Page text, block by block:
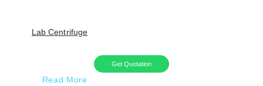
Lab Centrifuge
Get Quotation
Read More